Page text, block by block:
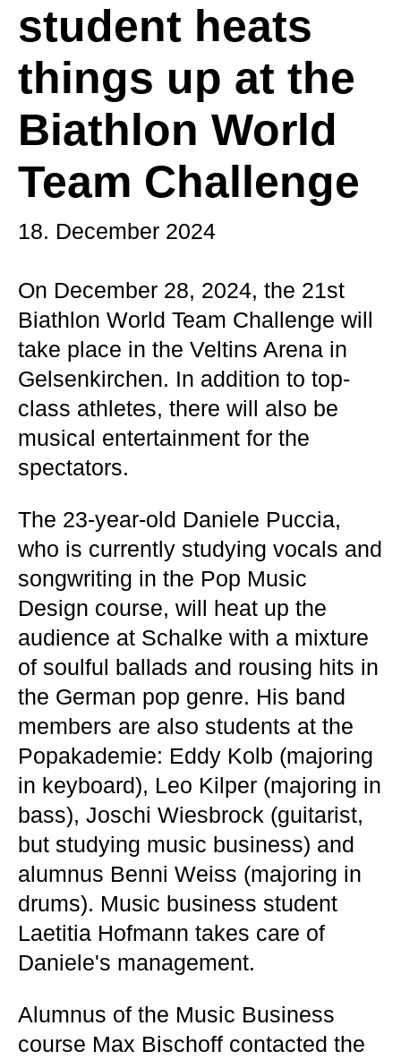
student heats
things up at the
Biathlon World
Team Challenge
18. December 2024
On December 28, 2024, the 21st
Biathlon World Team Challenge will
take place in the Veltins Arena in
Gelsenkirchen. In addition to top-
class athletes, there will also be
musical entertainment for the
spectators.
The 23-year-old Daniele Puccia,
who is currently studying vocals and
songwriting in the Pop Music
Design course, will heat up the
audience at Schalke with a mixture
of soulful ballads and rousing hits in
the German pop genre. His band
members are also students at the
Popakademie: Eddy Kolb (majoring
in keyboard), Leo Kilper (majoring in
bass), Joschi Wiesbrock (guitarist,
but studying music business) and
alumnus Benni Weiss (majoring in
drums). Music business student
Laetitia Hofmann takes care of
Daniele's management.
Alumnus of the Music Business
course Max Bischoff contacted the